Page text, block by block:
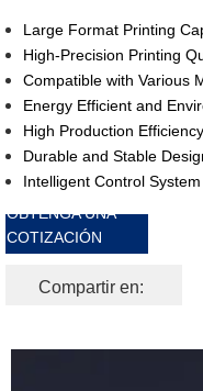
Large Format Printing
High-Precision Printing
Compatible with Various
Energy Efficient and
High Production Efficiency
Durable and Stable
Intelligent Control System
OBTENGA UNA
COTIZACIÓN
Compartir en: